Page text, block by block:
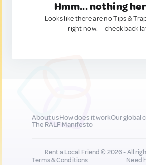
Hmm... nothing
Looks like there are no Tips &
right now. — check back
About usHow does it workOur global
The RALF Manifesto
Rent a Local Friend © 2026 - All
Terms & Conditions
Need